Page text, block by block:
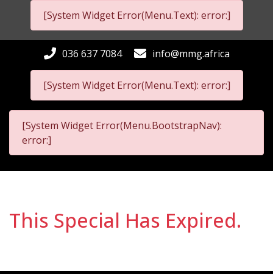
[System Widget Error(Menu.Text): error:]
[System Widget Error(Menu.Text): error:]
036 637 7084 info@mmg.africa
[System Widget Error(Menu.BootstrapNav):
error:]
This Special Has Expired.